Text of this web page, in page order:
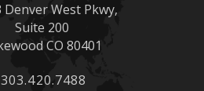
Denver West Pkwy,
Suite 200
CO 80401
303.420.7488